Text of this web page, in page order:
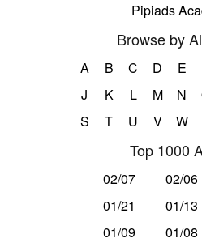
Pipiads
Browse by
A B C D E
J
K L M N
S
T U V W
Top 1000
02/07 02/06
01/21
01/13
01/09
01/08